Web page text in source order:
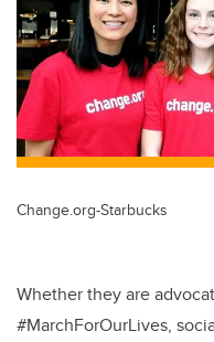
Change.org-Starbucks
Whether they are
#MarchForOurLives,